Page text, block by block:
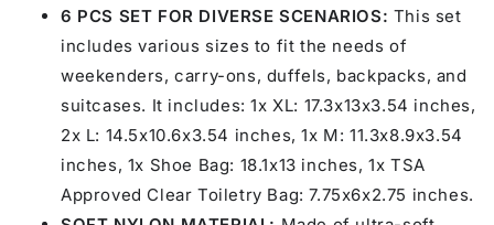
6 PCS SET FOR DIVERSE SCENARIOS: This set
includes various sizes to fit the needs of
weekenders, carry-ons, duffels, backpacks, and
suitcases. It includes: 1x XL: 17.3x13x3.54 inches,
2x L: 14.5x10.6x3.54 inches, 1x M: 11.3x8.9x3.54
inches, 1x Shoe Bag: 18.1x13 inches, 1x TSA
Approved Clear Toiletry Bag: 7.75x6x2.75 inches.